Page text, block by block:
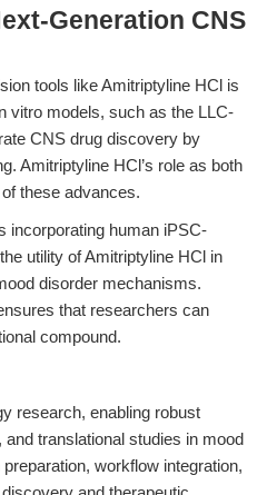
Generation CNS
tools like Amitriptyline HCl is
vitro models, such as the LLC-
CNS drug discovery by
Amitriptyline HCl’s role as both
these advances.
incorporating human iPSC-
utility of Amitriptyline HCl in
disorder mechanisms.
that researchers can
compound.
research, enabling robust
translational studies in mood
workflow integration,